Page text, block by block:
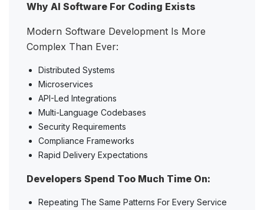
Why AI Software For Coding Exists
Modern Software Development Is More
Complex Than Ever:
Distributed Systems
Microservices
API-Led Integrations
Multi-Language Codebases
Security Requirements
Compliance Frameworks
Rapid Delivery Expectations
Developers Spend Too Much Time On:
Repeating The Same Patterns For Every Service